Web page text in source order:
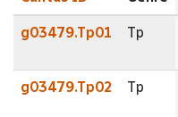
g03479.Tp01 Tp
g03479.Tp02 Tp